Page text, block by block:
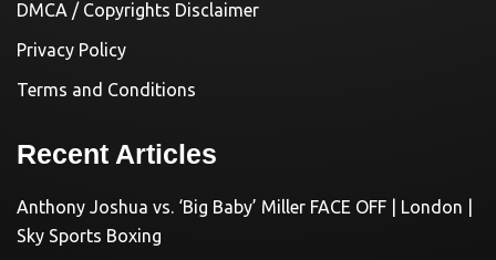
DMCA / Copyrights Disclaimer
Privacy Policy
Terms and Conditions
Recent Articles
Anthony Joshua vs. ‘Big Baby’ Miller FACE OFF | London |
Sky Sports Boxing